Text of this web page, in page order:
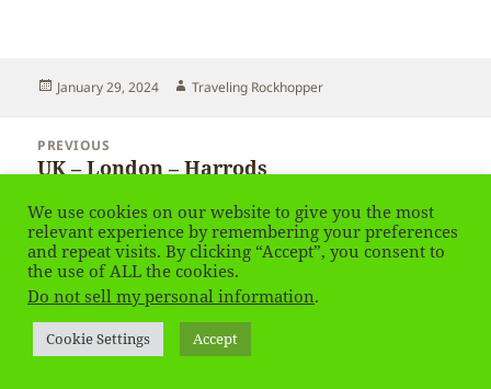
Posted
January 29, 2024 Author
Traveling Rockhopper
navigation
PREVIOUS
Previous
UK – London – Harrods
NEXT
Next
post:
UK – London
Proudly powered by WordPress
We use cookies on our website to give you the most
relevant experience by remembering your preferences
and repeat visits. By clicking “Accept”, you consent to
the use of ALL the cookies.
Do not sell my personal information.
Cookie Settings Accept
Social media & sharing iconspowered by UltimatelySocial